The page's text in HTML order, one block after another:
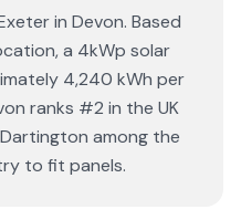
in Devon. Based
a 4kWp solar
4,240 kWh per
ranks #2 in the UK
among the
to fit panels.